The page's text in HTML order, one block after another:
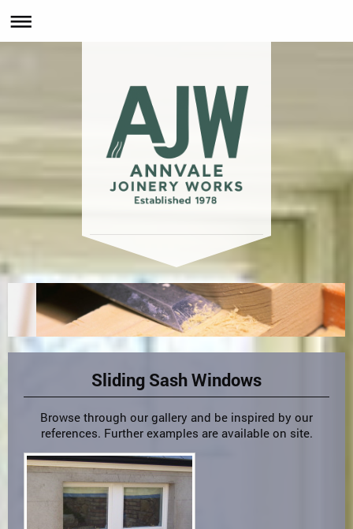
Sliding Sash Windows
Browse through our gallery and be inspired by our
references. Further examples are available on site.